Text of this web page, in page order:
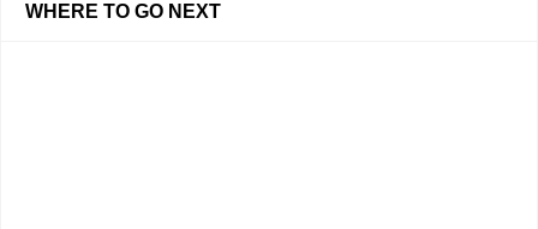
WHERE TO GO NEXT